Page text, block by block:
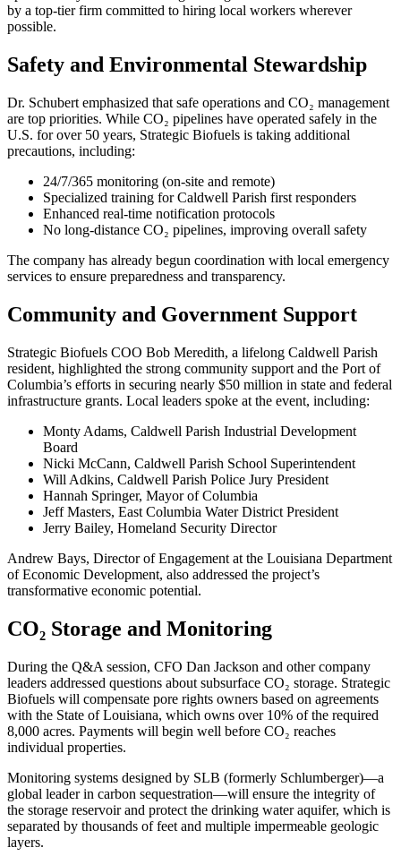
by a top-tier firm committed to hiring local workers wherever
possible.
Safety and Environmental Stewardship
Dr. Schubert emphasized that safe operations and CO₂ management
are top priorities. While CO₂ pipelines have operated safely in the
U.S. for over 50 years, Strategic Biofuels is taking additional
precautions, including:
24/7/365 monitoring (on-site and remote)
Specialized training for Caldwell Parish first responders
Enhanced real-time notification protocols
No long-distance CO₂ pipelines, improving overall safety
The company has already begun coordination with local emergency
services to ensure preparedness and transparency.
Community and Government Support
Strategic Biofuels COO Bob Meredith, a lifelong Caldwell Parish
resident, highlighted the strong community support and the Port of
Columbia’s efforts in securing nearly $50 million in state and federal
infrastructure grants. Local leaders spoke at the event, including:
Monty Adams, Caldwell Parish Industrial Development
Board
Nicki McCann, Caldwell Parish School Superintendent
Will Adkins, Caldwell Parish Police Jury President
Hannah Springer, Mayor of Columbia
Jeff Masters, East Columbia Water District President
Jerry Bailey, Homeland Security Director
Andrew Bays, Director of Engagement at the Louisiana Department
of Economic Development, also addressed the project’s
transformative economic potential.
CO₂ Storage and Monitoring
During the Q&A session, CFO Dan Jackson and other company
leaders addressed questions about subsurface CO₂ storage. Strategic
Biofuels will compensate pore rights owners based on agreements
with the State of Louisiana, which owns over 10% of the required
8,000 acres. Payments will begin well before CO₂ reaches
individual properties.
Monitoring systems designed by SLB (formerly Schlumberger)—a
global leader in carbon sequestration—will ensure the integrity of
the storage reservoir and protect the drinking water aquifer, which is
separated by thousands of feet and multiple impermeable geologic
layers.